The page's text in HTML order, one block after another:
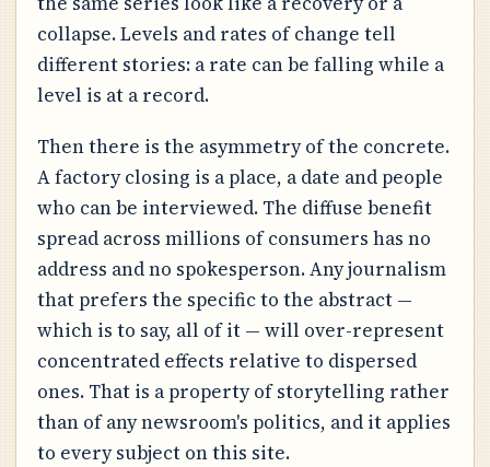
collapse. Levels and rates of change tell
different stories: a rate can be falling while a
level is at a record.
Then there is the asymmetry of the concrete.
A factory closing is a place, a date and people
who can be interviewed. The diffuse benefit
spread across millions of consumers has no
address and no spokesperson. Any journalism
that prefers the specific to the abstract —
which is to say, all of it — will over-represent
concentrated effects relative to dispersed
ones. That is a property of storytelling rather
than of any newsroom's politics, and it applies
to every subject on this site.